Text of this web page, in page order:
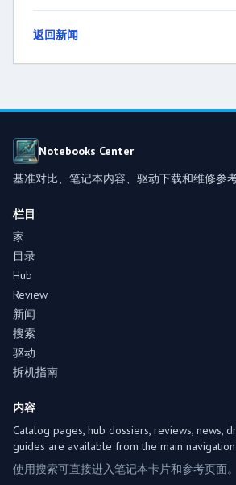
返回新闻
Notebooks Center
基准对比、笔记本内容、驱动下载和维修参
栏目
家
目录
Hub
Review
新闻
搜索
驱动
拆机指南
内容
Catalog pages, hub dossiers, reviews, news,
guides are available from the main navigation.
使用搜索可直接进入笔记本卡片和参考页面。